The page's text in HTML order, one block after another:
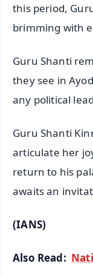
this period,
brimming with
Guru Shanti
they see in
any political
Guru Shanti
articulate her
return to his
awaits an
(IANS)
Also Read: